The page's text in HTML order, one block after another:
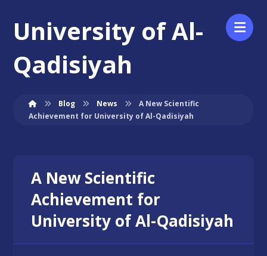
University of Al-
Qadisiyah
Blog News
A New Scientific
Achievement for University of Al-Qadisiyah
A New Scientific
Achievement for
University of Al-Qadisiyah